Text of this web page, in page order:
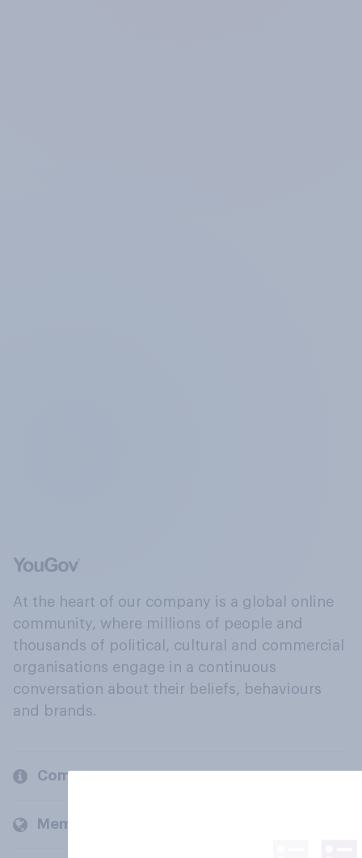
At the heart of our company is a global online
community, where millions of people and
thousands of political, cultural and commercial
organisations engage in a continuous
conversation about their beliefs, behaviours
and brands.
Company
Members and clients